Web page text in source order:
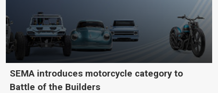
SEMA introduces motorcycle category to
Battle of the Builders